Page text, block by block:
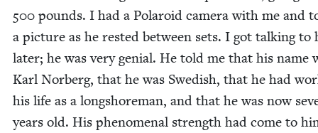
500 pounds. I had a Polaroid cam­era with me and
a pic­ture as he rest­ed between sets. I got talk­ing to
lat­er; he was very genial. He told me that his name
Karl Nor­berg, that he was Swedish, that he had
his life as a long­shore­man, and that he was now
years old. His phe­nom­e­nal strength had come to